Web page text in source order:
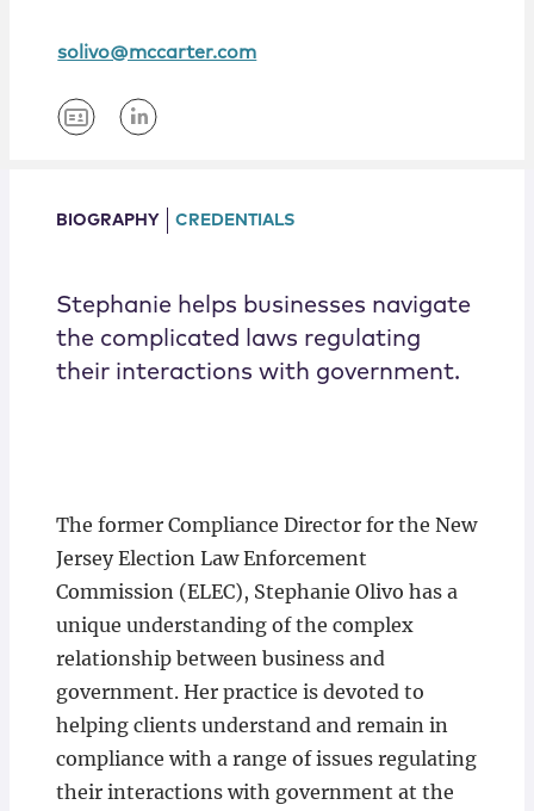
solivo@mccarter.com
BIOGRAPHY CREDENTIALS
Stephanie helps businesses navigate
the complicated laws regulating
their interactions with government.
The former Compliance Director for the New
Jersey Election Law Enforcement
Commission (ELEC), Stephanie Olivo has a
unique understanding of the complex
relationship between business and
government. Her practice is devoted to
helping clients understand and remain in
compliance with a range of issues regulating
their interactions with government at the